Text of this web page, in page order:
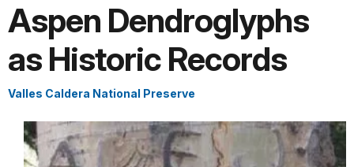
Aspen Dendroglyphs
as Historic Records
Valles Caldera National Preserve